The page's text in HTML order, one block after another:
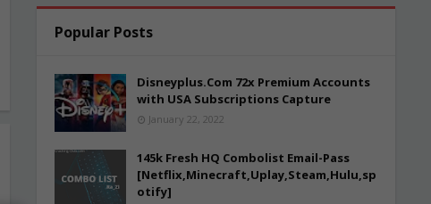
Popular Posts
Disneyplus.Com 72x Premium Accounts
with USA Subscriptions Capture
January 22, 2022
145k Fresh HQ Combolist Email-Pass
[Netflix,Minecraft,Uplay,Steam,Hulu,sp
otify]